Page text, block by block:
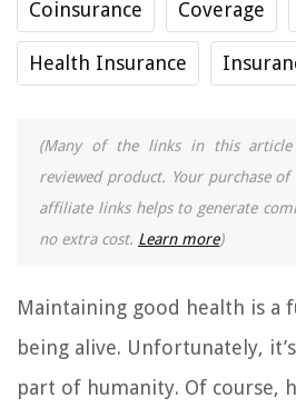
Coinsurance Coverage
Health Insurance
(Many of the links in this
reviewed product. Your purchase
affiliate links helps to generate
no extra cost. Learn more)
Maintaining good health is a
being alive. Unfortunately,
part of humanity. Of course,